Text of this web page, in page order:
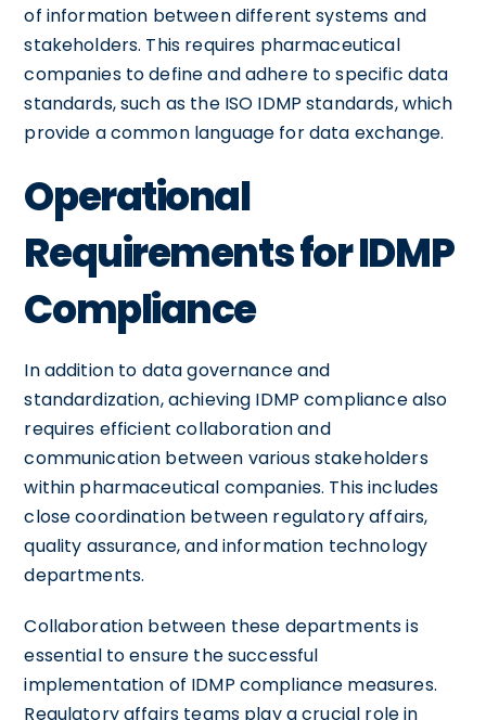
of information between different systems and
stakeholders. This requires pharmaceutical
companies to define and adhere to specific data
standards, such as the ISO IDMP standards, which
provide a common language for data exchange.
Operational
Requirements for IDMP
Compliance
In addition to data governance and
standardization, achieving IDMP compliance also
requires efficient collaboration and
communication between various stakeholders
within pharmaceutical companies. This includes
close coordination between regulatory affairs,
quality assurance, and information technology
departments.
Collaboration between these departments is
essential to ensure the successful
implementation of IDMP compliance measures.
Regulatory affairs teams play a crucial role in